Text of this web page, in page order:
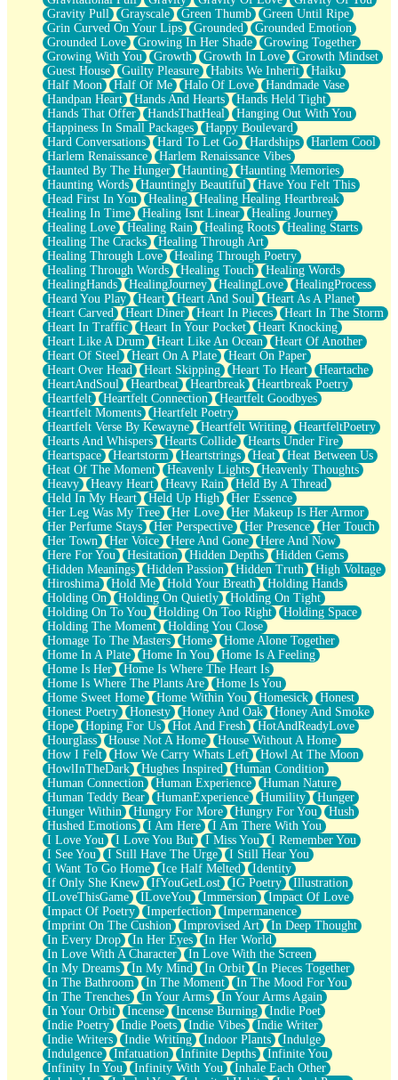
Gravity Pull
Grayscale Green Thumb
Green Until Ripe
Grin Curved On Your Lips
Grounded
Grounded Emotion
Grounded Love
Growing In Her Shade
Growing Together
Growing With You
Growth Growth In Love
Growth Mindset
Guest House
Guilty Pleasure Habits We Inherit
Haiku
Half Moon
Half Of Me Halo Of Love
Handmade Vase
Handpan Heart
Hands And Hearts
Hands Held Tight
Hands That Offer
HandsThatHeal
Hanging Out With You
Happiness In Small Packages
Happy Boulevard
Hard Conversations
Hard To Let Go Hardships
Harlem Cool
Harlem Renaissance
Harlem Renaissance Vibes
Haunted By The Hunger
Haunting
Haunting Memories
Haunting Words
Hauntingly Beautiful
Have You Felt This
Head First In You
Healing
Healing Healing Heartbreak
Healing In Time
Healing Isnt Linear
Healing Journey
Healing Love
Healing Rain Healing Roots
Healing Starts
Healing The Cracks
Healing Through Art
Healing Through Love
Healing Through Poetry
Healing Through Words
Healing Touch
Healing Words
HealingHands
HealingJourney HealingLove
HealingProcess
Heard You Play
Heart Heart And Soul
Heart As A Planet
Heart Carved
Heart Diner Heart In Pieces
Heart In The Storm
Heart In Traffic
Heart In Your Pocket
Heart Knocking
Heart Like A Drum
Heart Like An Ocean
Heart Of Another
Heart Of Steel
Heart On A Plate
Heart On Paper
Heart Over Head
Heart Skipping Heart To Heart
Heartache
HeartAndSoul
Heartbeat Heartbreak
Heartbreak Poetry
Heartfelt
Heartfelt Connection
Heartfelt Goodbyes
Heartfelt Moments
Heartfelt Poetry
Heartfelt Verse By Kewayne
Heartfelt Writing
HeartfeltPoetry
Hearts And Whispers
Hearts Collide
Hearts Under Fire
Heartspace
Heartstorm Heartstrings Heat
Heat Between Us
Heat Of The Moment
Heavenly Lights
Heavenly Thoughts
Heavy
Heavy Heart Heavy Rain
Held By A Thread
Held In My Heart
Held Up High
Her Essence
Her Leg Was My Tree
Her Love
Her Makeup Is Her Armor
Her Perfume Stays
Her Perspective Her Presence
Her Touch
Her Town
Her Voice Here And Gone
Here And Now
Here For You
Hesitation Hidden Depths
Hidden Gems
Hidden Meanings
Hidden Passion Hidden Truth
High Voltage
Hiroshima
Hold Me Hold Your Breath
Holding Hands
Holding On
Holding On Quietly
Holding On Tight
Holding On To You
Holding On Too Right
Holding Space
Holding The Moment
Holding You Close
Homage To The Masters
Home
Home Alone Together
Home In A Plate
Home In You
Home Is A Feeling
Home Is Her
Home Is Where The Heart Is
Home Is Where The Plants Are
Home Is You
Home Sweet Home
Home Within You Homesick
Honest
Honest Poetry
Honesty Honey And Oak
Honey And Smoke
Hope
Hoping For Us Hot And Fresh
HotAndReadyLove
Hourglass
House Not A Home
House Without A Home
How I Felt
How We Carry Whats Left
Howl At The Moon
HowlInTheDark
Hughes Inspired
Human Condition
Human Connection
Human Experience
Human Nature
Human Teddy Bear
HumanExperience Humility
Hunger
Hunger Within
Hungry For More Hungry For You
Hush
Hushed Emotions
I Am Here
I Am There With You
I Love You
I Love You But I Miss You
I Remember You
I See You
I Still Have The Urge
I Still Hear You
I Want To Go Home
Ice Half Melted
Identity
If Only She Knew
IfYouGetLost IG Poetry
Illustration
ILoveThisGame
ILoveYou Immersion
Impact Of Love
Impact Of Poetry
Imperfection
Impermanence
Imprint On The Cushion
Improvised Art
In Deep Thought
In Every Drop
In Her Eyes
In Her World
In Love With A Character
In Love With the Screen
In My Dreams
In My Mind In Orbit
In Pieces Together
In The Bathroom
In The Moment
In The Mood For You
In The Trenches
In Your Arms
In Your Arms Again
In Your Orbit
Incense Incense Burning
Indie Poet
Indie Poetry
Indie Poets Indie Vibes
Indie Writer
Indie Writers
Indie Writing Indoor Plants
Indulge
Indulgence
Infatuation Infinite Depths
Infinite You
Infinity In You
Infinity With You
Inhale Each Other